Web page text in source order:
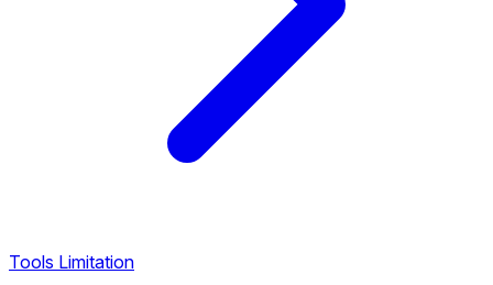
Tools Limitation